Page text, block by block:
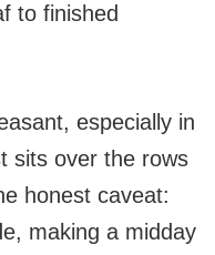
to finished
especially in
sits over the rows
honest caveat:
making a midday